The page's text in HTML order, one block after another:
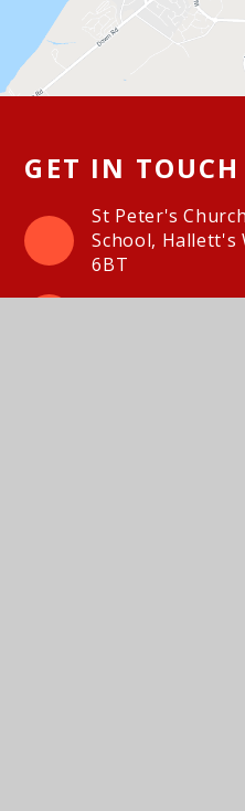
GET IN TOUCH
St Peter's
School, Hallett's
6BT